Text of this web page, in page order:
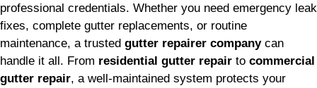
professional credentials. Whether you need emergency leak
fixes, complete gutter replacements, or routine
maintenance, a trusted gutter repairer companycan
handle it all. From residential gutter repair to commercial
gutter repair, a well-maintained system protects your